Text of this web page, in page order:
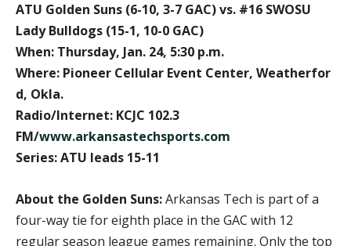
ATU Golden Suns (6-10, 3-7 GAC) vs. #16 SWOSU
Lady Bulldogs (15-1, 10-0 GAC)
When: Thursday, Jan. 24, 5:30 p.m.
Where: Pioneer Cellular Event Center, Weatherfor
d, Okla.
Radio/Internet: KCJC 102.3
FM/www.arkansastechsports.com
Series: ATU leads 15-11
About the Golden Suns:Arkansas Tech is part of a
four-way tie for eighth place in the GAC with 12
regular season league games remaining. Only the top